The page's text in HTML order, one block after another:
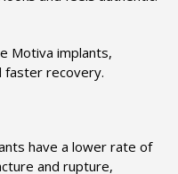
Motiva implants,
faster recovery.
have a lower rate of
and rupture,